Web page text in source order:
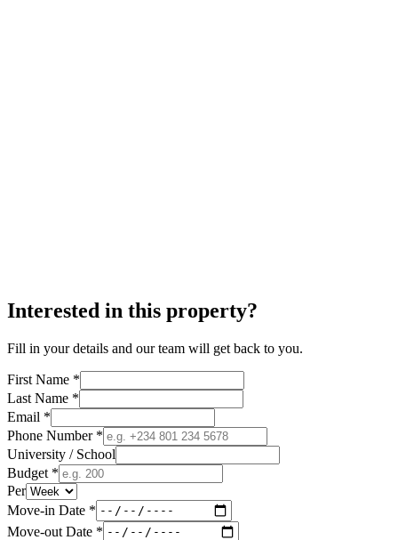
Interested in this property?
Fill in your details and our team will get back to you.
First Name *
Last Name *
Email *
Phone Number *
University / School
Budget *
Per
Move-in Date *
Move-out Date *